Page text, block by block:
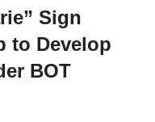
Sign
to Develop
BOT